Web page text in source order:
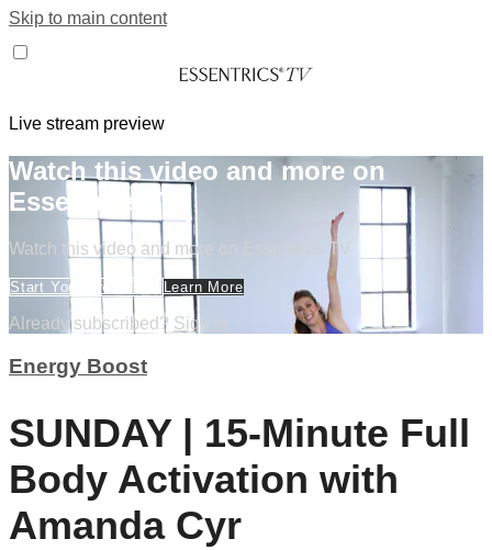
Skip to main content
Live stream preview
Watch this video and more on
Essentrics TV
Watch this video and more on Essentrics TV
Start Your Free Trial Learn More
Already subscribed? Sign in
Energy Boost
SUNDAY | 15-Minute Full
Body Activation with
Amanda Cyr